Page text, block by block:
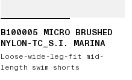
B100005 MICRO BRUSHED
NYLON-TC_S.I. MARINA
Loose-wide-leg-fit mid-
length swim shorts